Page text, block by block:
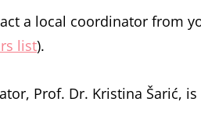
a local coordinator from
list).
Prof. Dr. Kristina Šarić,